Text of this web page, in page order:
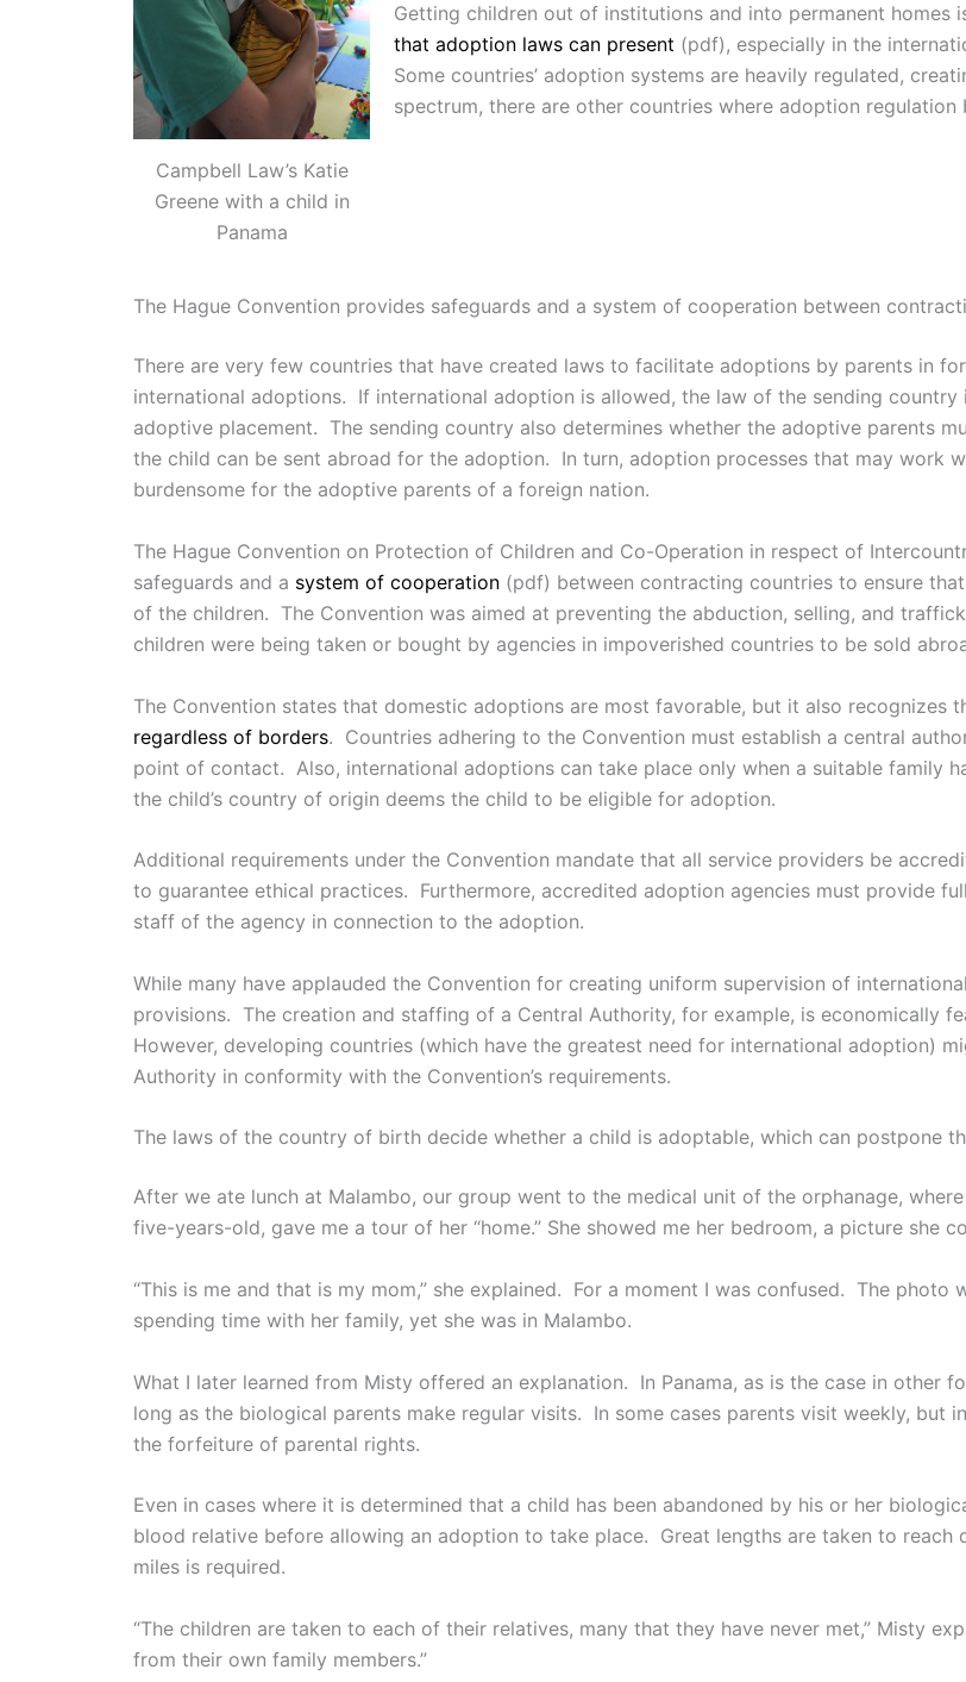
Campbell Law’s Katie
Greene with a child in
Panama
Getting children out of institutions and into permanent homes
that adoption laws can present (pdf), especially in the
Some countries’ adoption systems are heavily regulated,
spectrum, there are other countries where adoption
The Hague Convention provides safeguards and a system of cooperation between
There are very few countries that have created laws to facilitate adoptions by parents in
international adoptions. If international adoption is allowed, the law of the sending
adoptive placement. The sending country also determines whether the adoptive parents
the child can be sent abroad for the adoption. In turn, adoption processes that may work
burdensome for the adoptive parents of a foreign nation.
The Hague Convention on Protection of Children and Co-Operation in respect of
safeguards and a system of cooperation (pdf) between contracting countries to ensure
of the children. The Convention was aimed at preventing the abduction, selling, and
children were being taken or bought by agencies in impoverished countries to be sold
The Convention states that domestic adoptions are most favorable, but it also recognizes
regardless of borders. Countries adhering to the Convention must establish a central
point of contact. Also, international adoptions can take place only when a suitable family
the child’s country of origin deems the child to be eligible for adoption.
Additional requirements under the Convention mandate that all service providers be
to guarantee ethical practices. Furthermore, accredited adoption agencies must provide
staff of the agency in connection to the adoption.
While many have applauded the Convention for creating uniform supervision of
provisions. The creation and staffing of a Central Authority, for example, is economically
However, developing countries (which have the greatest need for international adoption)
Authority in conformity with the Convention’s requirements.
The laws of the country of birth decide whether a child is adoptable, which can postpone
After we ate lunch at Malambo, our group went to the medical unit of the orphanage,
five-years-old, gave me a tour of her “home.” She showed me her bedroom, a picture she
“This is me and that is my mom,” she explained. For a moment I was confused. The
spending time with her family, yet she was in Malambo.
What I later learned from Misty offered an explanation. In Panama, as is the case in other
long as the biological parents make regular visits. In some cases parents visit weekly, but
the forfeiture of parental rights.
Even in cases where it is determined that a child has been abandoned by his or her
blood relative before allowing an adoption to take place. Great lengths are taken to reach
miles is required.
“The children are taken to each of their relatives, many that they have never met,” Misty
from their own family members.”